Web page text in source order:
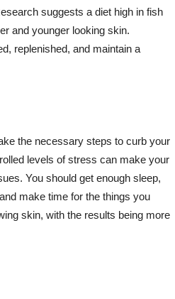
suggests a diet high in fish
and younger looking skin.
replenished, and maintain a
the necessary steps to curb your
levels of stress can make your
You should get enough sleep,
make time for the things you
skin, with the results being more